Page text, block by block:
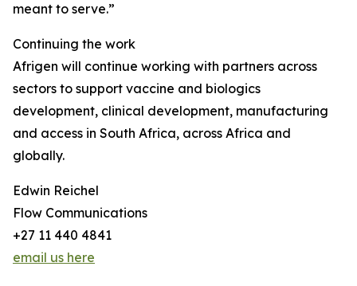
meant to serve.”
Continuing the work
Afrigen will continue working with partners across
sectors to support vaccine and biologics
development, clinical development, manufacturing
and access in South Africa, across Africa and
globally.
Edwin Reichel
Flow Communications
+27 11 440 4841
email us here